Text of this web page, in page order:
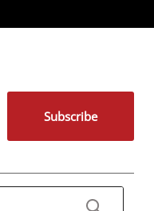
Subscribe